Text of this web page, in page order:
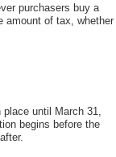
purchasers buy a
amount of tax, whether
until March 31,
begins before the